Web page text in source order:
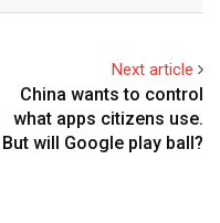
Next article
China wants to control
what apps citizens use.
But will Google play ball?